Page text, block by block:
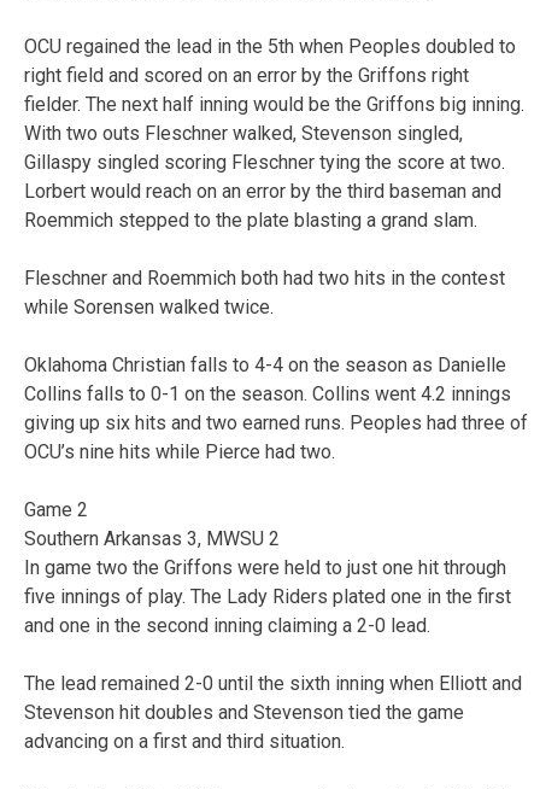
OCU regained the lead in the 5th when Peoples doubled to
right field and scored on an error by the Griffons right
fielder. The next half inning would be the Griffons big inning.
With two outs Fleschner walked, Stevenson singled,
Gillaspy singled scoring Fleschner tying the score at two.
Lorbert would reach on an error by the third baseman and
Roemmich stepped to the plate blasting a grand slam.
Fleschner and Roemmich both had two hits in the contest
while Sorensen walked twice.
Oklahoma Christian falls to 4-4 on the season as Danielle
Collins falls to 0-1 on the season. Collins went 4.2 innings
giving up six hits and two earned runs. Peoples had three of
OCU’s nine hits while Pierce had two.
Game 2
Southern Arkansas 3, MWSU 2
In game two the Griffons were held to just one hit through
five innings of play. The Lady Riders plated one in the first
and one in the second inning claiming a 2-0 lead.
The lead remained 2-0 until the sixth inning when Elliott and
Stevenson hit doubles and Stevenson tied the game
advancing on a first and third situation.